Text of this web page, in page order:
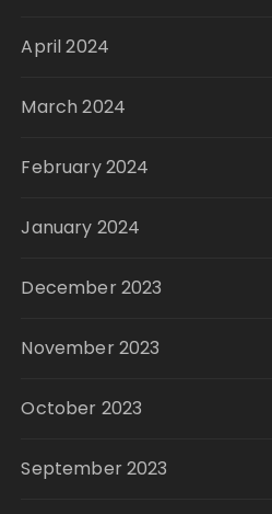
April 2024
March 2024
February 2024
January 2024
December 2023
November 2023
October 2023
September 2023